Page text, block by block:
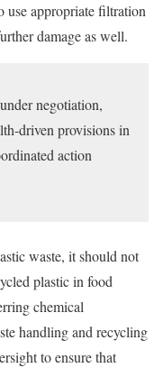
use appropriate filtration
damage as well.
negotiation,
driven provisions in
action
waste, it should not
plastic in food
chemical
handling and recycling
to ensure that